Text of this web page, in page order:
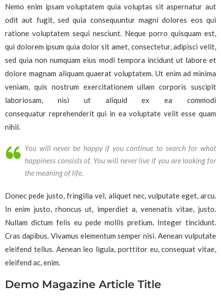
Nemo enim ipsam voluptatem quia voluptas sit aspernatur aut
odit aut fugit, sed quia consequuntur magni dolores eos qui
ratione voluptatem sequi nesciunt. Neque porro quisquam est,
qui dolorem ipsum quia dolor sit amet, consectetur, adipisci velit,
sed quia non numquam eius modi tempora incidunt ut labore et
dolore magnam aliquam quaerat voluptatem. Ut enim ad minima
veniam, quis nostrum exercitationem ullam corporis suscipit
laboriosam, nisi ut aliquid ex ea commodi
consequatur reprehenderit qui in ea voluptate velit esse quam
nihil.
You will never be happy if you continue to search for what
happiness consists of. You will never live if you are looking for
the meaning of life.
Donec pede justo, fringilla vel, aliquet nec, vulputate eget, arcu.
In enim justo, rhoncus ut, imperdiet a, venenatis vitae, justo.
Nullam dictum felis eu pede mollis pretium. Integer tincidunt.
Cras dapibus. Vivamus elementum semper nisi. Aenean vulputate
eleifend tellus. Aenean leo ligula, porttitor eu, consequat vitae,
eleifend ac, enim.
Demo Magazine Article Title